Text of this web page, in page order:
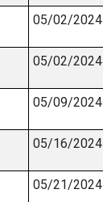
05/02/2024
05/02/2024
05/09/2024
05/16/2024
05/21/2024